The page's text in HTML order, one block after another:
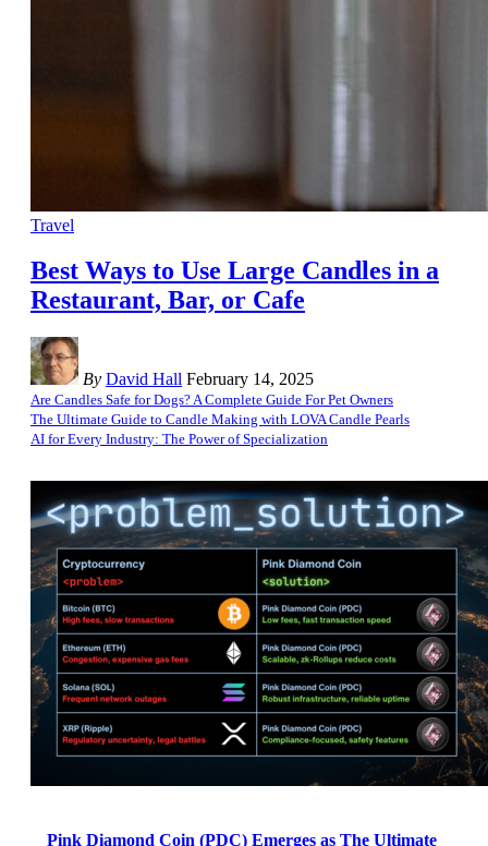
Travel
Best Ways to Use Large Candles in a
Restaurant, Bar, or Cafe
By David Hall February 14, 2025
Are Candles Safe for Dogs? A Complete Guide For Pet Owners
The Ultimate Guide to Candle Making with LOVA Candle Pearls
AI for Every Industry: The Power of Specialization
Pink Diamond Coin (PDC) Emerges as The Ultimate